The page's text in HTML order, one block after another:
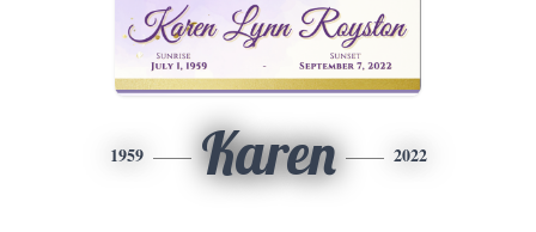
1959 Karen 2022